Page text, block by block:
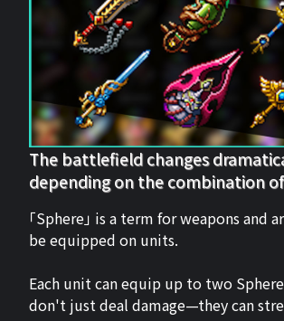
The battlefield changes
depending on the combination
「Sphere」 is a term for weapons and
be equipped on units.
Each unit can equip up to two
don't just deal damage—they can